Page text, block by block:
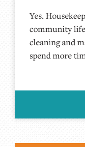
Yes.
community life
cleaning and
spend more